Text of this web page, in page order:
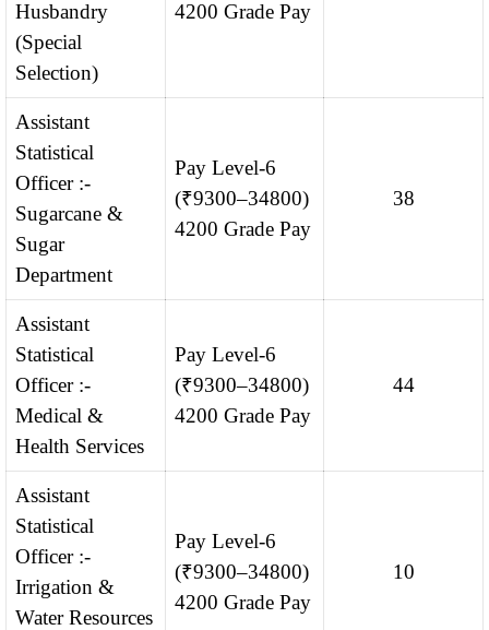
Husbandry
(Special
Selection)
4200 Grade Pay
Assistant
Statistical
Officer :-
Sugarcane &
Sugar
Department
Pay Level-6
(₹9300–34800)
4200 Grade Pay
38
Assistant
Statistical
Officer :-
Medical &
Health Services
Pay Level-6
(₹9300–34800)
4200 Grade Pay
44
Assistant
Statistical
Officer :-
Irrigation &
Water Resources
Pay Level-6
(₹9300–34800)
4200 Grade Pay
10